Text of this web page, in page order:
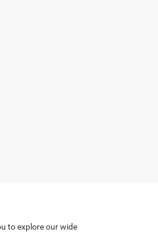
to explore our wide